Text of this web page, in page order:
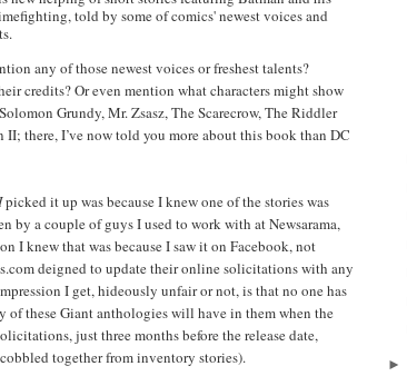
told by some of comics' newest voices and
any of those newest voices or freshest talents?
credits? Or even mention what characters might show
Grundy, Mr. Zsasz, The Scarecrow, The Riddler
II; there, I’ve now told you more about this book than DC
picked it up was because I knew one of the stories was
by a couple of guys I used to work with at Newsarama,
I knew that was because I saw it on Facebook, not
deigned to update their online solicitations with any
I get, hideously unfair or not, is that no one has
of these Giant anthologies will have in them when the
just three months before the release date,
together from inventory stories).
►